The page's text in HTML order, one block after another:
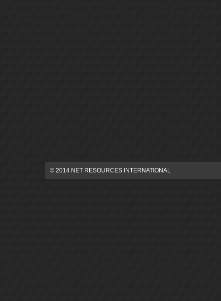
© 2014 NET RESOURCES INTERNATIONAL